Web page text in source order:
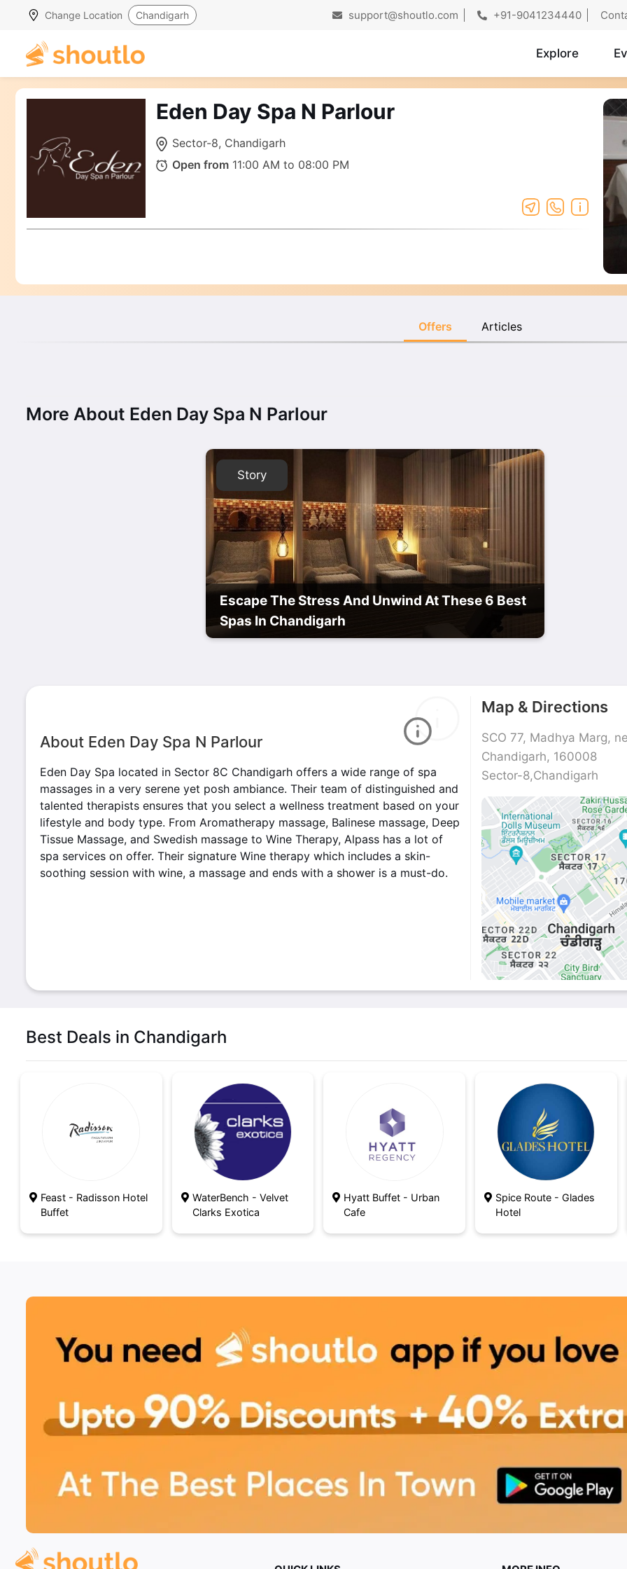
Change Location Chandigarh support@shoutlo.com +91-9041234440
Explore
Eden Day Spa N Parlour
Sector-8, Chandigarh
Open from 11:00 AM to 08:00 PM
Offers Articles
More About Eden Day Spa N Parlour
Story
Escape The Stress And Unwind At These 6 Best
Spas In Chandigarh
About Eden Day Spa N Parlour
Eden Day Spa located in Sector 8C Chandigarh offers a wide range of spa
massages in a very serene yet posh ambiance. Their team of distinguished and
talented therapists ensures that you select a wellness treatment based on your
lifestyle and body type. From Aromatherapy massage, Balinese massage, Deep
Tissue Massage, and Swedish massage to Wine Therapy, Alpass has a lot of
spa services on offer. Their signature Wine therapy which includes a skin-
soothing session with wine, a massage and ends with a shower is a must-do.
Map & Directions
SCO 77, Madhya Marg,
Chandigarh, 160008
Sector-8,Chandigarh
Best Deals in Chandigarh
Feast - Radisson Hotel
Buffet
WaterBench - Velvet
Clarks Exotica
Hyatt Buffet - Urban
Cafe
Spice Route - Glades
Hotel